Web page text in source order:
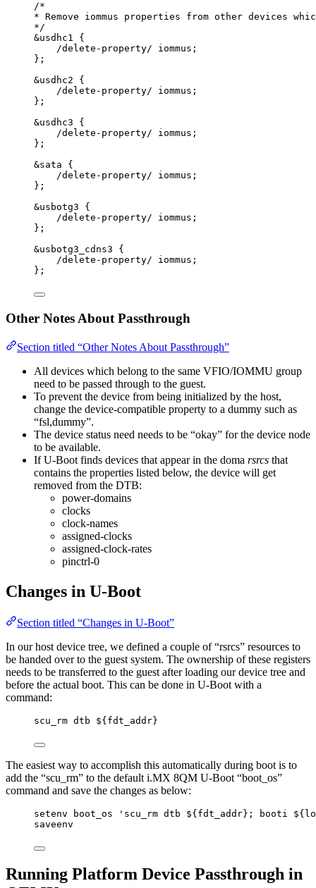
/*
* Remove iommus properties from other devices
*/
&usdhc1 {
/delete - property/ iommus;
};
&usdhc2 {
/delete - property/ iommus;
};
&usdhc3 {
/delete - property/ iommus;
};
&sata {
/delete - property/ iommus;
};
&usbotg3 {
/delete - property/ iommus;
};
&usbotg3_cdns3 {
/delete - property/ iommus;
};
Other Notes About Passthrough
Section titled “Other Notes About Passthrough”
All devices which belong to the same VFIO/IOMMU group
need to be passed through to the guest.
To prevent the device from being initialized by the host,
change the device-compatible property to a dummy such as
“fsl,dummy”.
The device status need needs to be “okay” for the device node
to be available.
If U-Boot finds devices that appear in the doma rsrcs that
contains the properties listed below, the device will get
removed from the DTB:
power-domains
clocks
clock-names
assigned-clocks
assigned-clock-rates
pinctrl-0
Changes in U-Boot
Section titled “Changes in U-Boot”
In our host device tree, we defined a couple of “rsrcs” resources to
be handed over to the guest system. The ownership of these registers
needs to be transferred to the guest after loading our device tree and
before the actual boot. This can be done in U-Boot with a
command:
scu_rm dtb ${fdt_addr}
The easiest way to accomplish this automatically during boot is to
add the “scu_rm” to the default i.MX 8QM U-Boot “boot_os”
command and save the changes as below:
setenv boot_os 'scu_rm dtb ${fdt_addr}; booti
saveenv
Running Platform Device Passthrough in